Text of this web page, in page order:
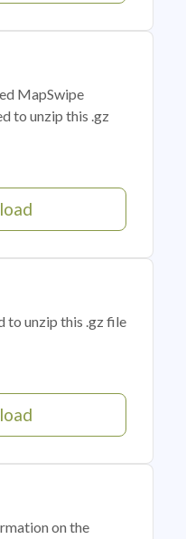
MapSwipe
to unzip this .gz
to unzip this .gz file
on the